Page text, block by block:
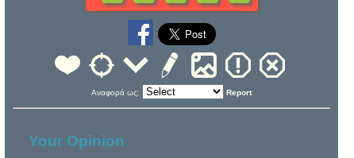
Αναφορά ως: Report
Your Opinion